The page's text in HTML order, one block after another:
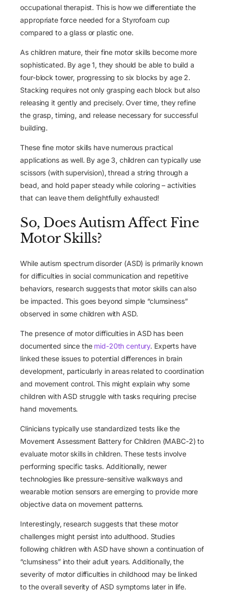
occupational therapist. This is how we differentiate the
appropriate force needed for a Styrofoam cup
compared to a glass or plastic one.
As children mature, their fine motor skills become more
sophisticated. By age 1, they should be able to build a
four-block tower, progressing to six blocks by age 2.
Stacking requires not only grasping each block but also
releasing it gently and precisely. Over time, they refine
the grasp, timing, and release necessary for successful
building.
These fine motor skills have numerous practical
applications as well. By age 3, children can typically use
scissors (with supervision), thread a string through a
bead, and hold paper steady while coloring – activities
that can leave them delightfully exhausted!
So, Does Autism Affect Fine
Motor Skills?
While autism spectrum disorder (ASD) is primarily known
for difficulties in social communication and repetitive
behaviors, research suggests that motor skills can also
be impacted. This goes beyond simple “clumsiness”
observed in some children with ASD.
The presence of motor difficulties in ASD has been
documented since the mid-20th century. Experts have
linked these issues to potential differences in brain
development, particularly in areas related to coordination
and movement control. This might explain why some
children with ASD struggle with tasks requiring precise
hand movements.
Clinicians typically use standardized tests like the
Movement Assessment Battery for Children (MABC-2) to
evaluate motor skills in children. These tests involve
performing specific tasks. Additionally, newer
technologies like pressure-sensitive walkways and
wearable motion sensors are emerging to provide more
objective data on movement patterns.
Interestingly, research suggests that these motor
challenges might persist into adulthood. Studies
following children with ASD have shown a continuation of
“clumsiness” into their adult years. Additionally, the
severity of motor difficulties in childhood may be linked
to the overall severity of ASD symptoms later in life.